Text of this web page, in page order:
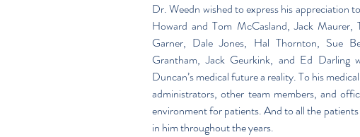
Dr. Weedn wished to express his appreciation
Howard and Tom McCasland, Jack Maurer,
Garner, Dale Jones, Hal Thornton, Sue
Grantham, Jack Geurkink, and Ed Darling
Duncan’s medical future a reality. To his
administrators, other team members, and
environment for patients. And to all the
in him throughout the years.